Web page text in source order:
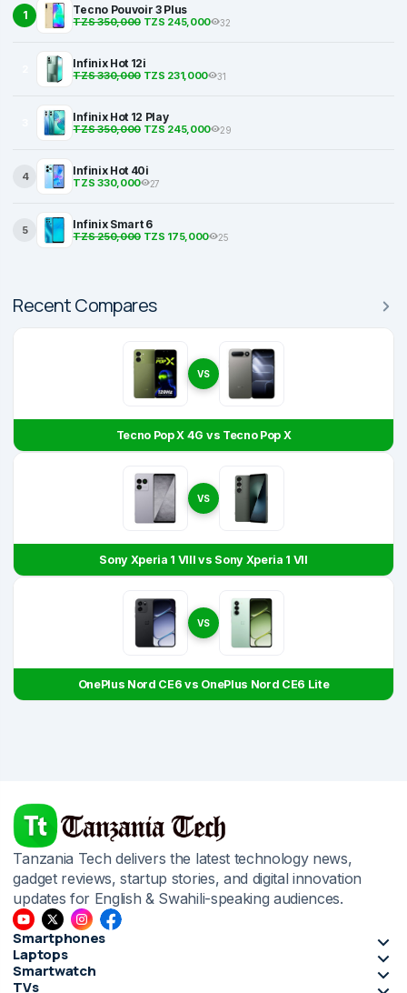
1 Tecno Pouvoir 3 Plus
TZS 350,000TZS 245,000 32
Infinix Hot 12i
TZS 330,000TZS 231,000 31
Infinix Hot 12 Play
TZS 350,000TZS 245,000 29
4 Infinix Hot 40i
TZS 330,000 27
5 Infinix Smart 6
TZS 250,000TZS 175,000 25
Recent Compares
VS
Tecno Pop X 4G vs Tecno Pop X
VS
Sony Xperia 1 VIII vs Sony Xperia 1 VII
VS
OnePlus Nord CE6 vs OnePlus Nord CE6 Lite
Tanzania Tech delivers the latest technology news,
gadget reviews, startup stories, and digital innovation
updates for English & Swahili-speaking audiences.
Smartphones
Laptops
Smartwatch
TVs